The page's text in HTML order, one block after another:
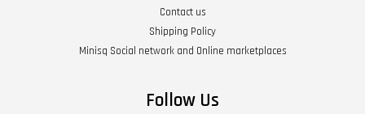
Contact us
Shipping Policy
Minisq Social network and Online marketplaces
Follow Us